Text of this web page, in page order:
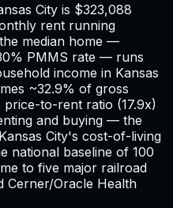
City is $323,088
rent running
median home —
PMMS rate — runs
income in Kansas
~32.9% of gross
price-to-rent ratio (17.9x)
and buying — the
City's cost-of-living
national baseline of 100
to five major railroad
Cerner/Oracle Health